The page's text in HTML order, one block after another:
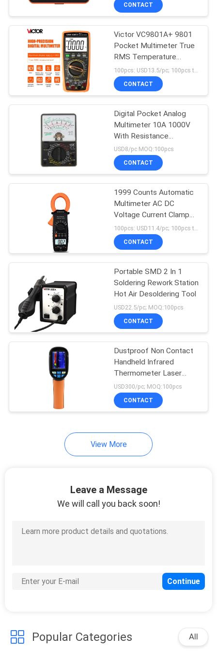
CONTROL
CONTACT
NEWS
CASES
SITEMAP
PRIVACY
CONTACT
Victor VC9801A+ 9801
Pocket Multimeter True
RMS Temperature
Capacimetro Transistor
Tester
CONTACT
Digital Pocket Analog
Multimeter 10A 1000V
With Resistance
Function
USD8/pc MOQ:100pcs
CONTACT
1999 Counts Automatic
Multimeter AC DC
Voltage Current Clamp
Voltmeter
100pcs: USD11.4/pc; 100pcs to 500pcs: USD10.8/pc; 500pcs to 1000pcs: USD10.3pc; Above 3000pcs: USD9.8pc MOQ:100pcs
CONTACT
Portable SMD 2 In 1
Soldering Rework Station
Hot Air Desoldering Tool
USD22.5/pc; MOQ:100pcs
CONTACT
Dustproof Non Contact
Handheld Infrared
Thermometer Laser
Temperature Gun
USD300/pc; MOQ:100pcs
CONTACT
View More
Leave a Message
We will call you back soon!
Popular Categories All